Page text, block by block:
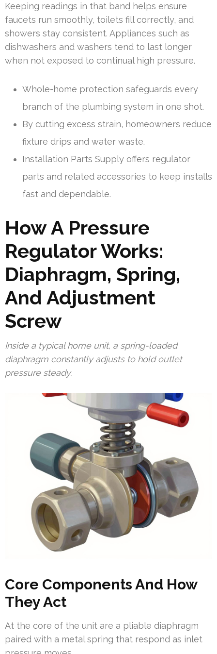
Keeping readings in that band helps ensure
faucets run smoothly, toilets fill correctly, and
showers stay consistent. Appliances such as
dishwashers and washers tend to last longer
when not exposed to continual high pressure.
Whole-home protection safeguards every
branch of the plumbing system in one shot.
By cutting excess strain, homeowners reduce
fixture drips and water waste.
Installation Parts Supply offers regulator
parts and related accessories to keep installs
fast and dependable.
How A Pressure
Regulator Works:
Diaphragm, Spring,
And Adjustment
Screw
Inside a typical home unit, a spring-loaded
diaphragm constantly adjusts to hold outlet
pressure steady.
Core Components And How
They Act
At the core of the unit are a pliable diaphragm
paired with a metal spring that respond as inlet